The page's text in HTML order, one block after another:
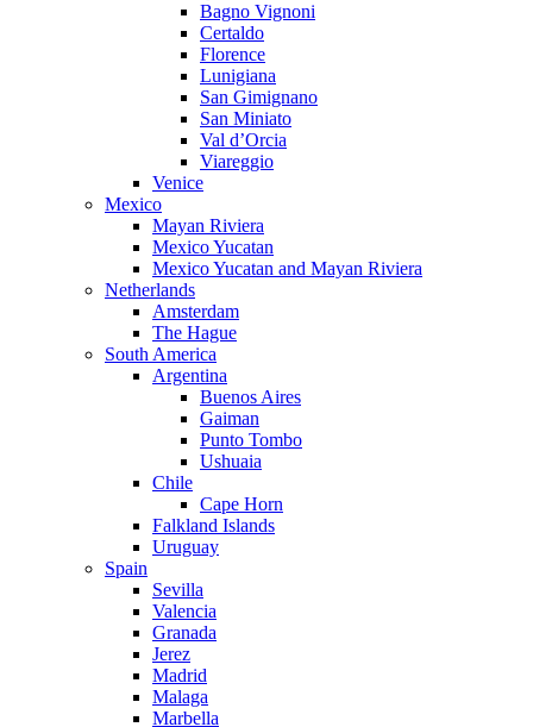
Bagno Vignoni
Certaldo
Florence
Lunigiana
San Gimignano
San Miniato
Val d’Orcia
Viareggio
Venice
Mexico
Mayan Riviera
Mexico Yucatan
Mexico Yucatan and Mayan Riviera
Netherlands
Amsterdam
The Hague
South America
Argentina
Buenos Aires
Gaiman
Punto Tombo
Ushuaia
Chile
Cape Horn
Falkland Islands
Uruguay
Spain
Sevilla
Valencia
Granada
Jerez
Madrid
Malaga
Marbella